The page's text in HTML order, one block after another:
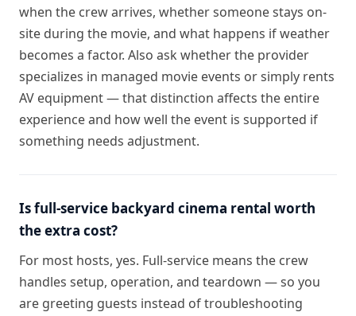
when the crew arrives, whether someone stays on-
site during the movie, and what happens if weather
becomes a factor. Also ask whether the provider
specializes in managed movie events or simply rents
AV equipment — that distinction affects the entire
experience and how well the event is supported if
something needs adjustment.
Is full-service backyard cinema rental worth
the extra cost?
For most hosts, yes. Full-service means the crew
handles setup, operation, and teardown — so you
are greeting guests instead of troubleshooting